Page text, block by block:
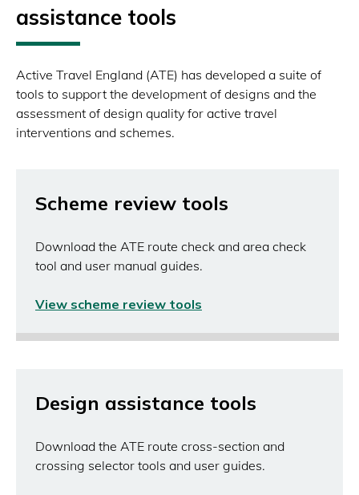
assistance tools
Active Travel England (ATE) has developed a suite of
tools to support the development of designs and the
assessment of design quality for active travel
interventions and schemes.
Scheme review tools
Download the ATE route check and area check
tool and user manual guides.
View scheme review tools
a
Design assistance tools
Download the ATE route cross-section and
crossing selector tools and user guides.